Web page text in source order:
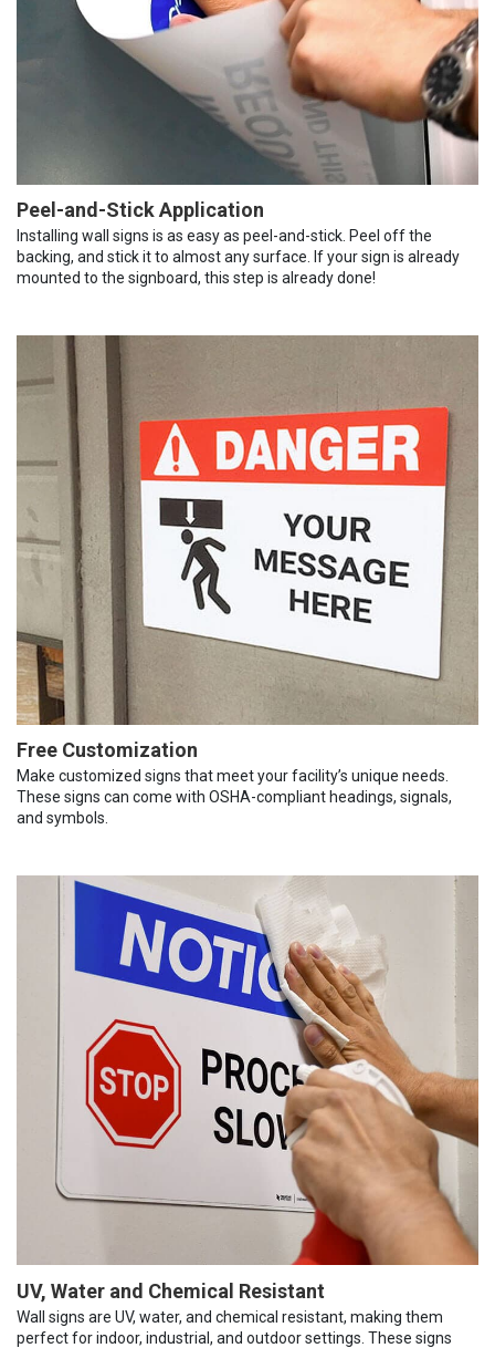
Peel-and-Stick Application
Installing wall signs is as easy as peel-and-stick. Peel off the
backing, and stick it to almost any surface. If your sign is already
mounted to the signboard, this step is already done!
Free Customization
Make customized signs that meet your facility’s unique needs.
These signs can come with OSHA-compliant headings, signals,
and symbols.
UV, Water and Chemical Resistant
Wall signs are UV, water, and chemical resistant, making them
perfect for indoor, industrial, and outdoor settings. These signs